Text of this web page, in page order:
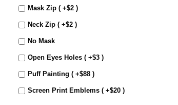
Mask Zip ( +$2 )
Neck Zip ( +$2 )
No Mask
Open Eyes Holes ( +$3 )
Puff Painting ( +$88 )
Screen Print Emblems ( +$20 )